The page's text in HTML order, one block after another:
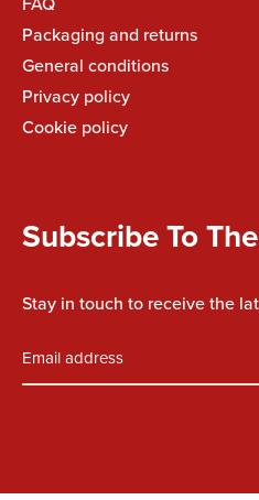
Packaging and returns
General conditions
Privacy policy
Cookie policy
Subscribe To
Stay in touch to receive the